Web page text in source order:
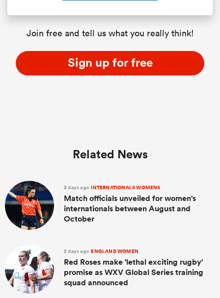
Join free and tell us what you really think!
Sign up for free
Related News
2 days ago INTERNATIONALS WOMENS
Match officials unveiled for women's
internationals between August and
October
2 days ago ENGLAND WOMEN
Red Roses make 'lethal exciting rugby'
promise as WXV Global Series training
squad announced